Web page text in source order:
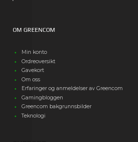
OM GREENCOM
Min konto
Ordreoversikt
Gavekort
Om oss
Erfaringer og anmeldelser av Greencom
Gamingbloggen
Greencom bakgrunnsbilder
Teknologi